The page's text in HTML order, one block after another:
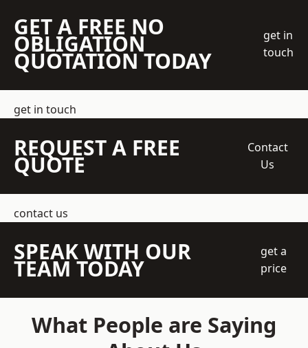
GET A FREE NO
OBLIGATION
QUOTATION TODAY
get in
touch
get in touch
REQUEST A FREE
QUOTE
Contact
Us
contact us
SPEAK WITH OUR
TEAM TODAY
get a
price
What People are Saying